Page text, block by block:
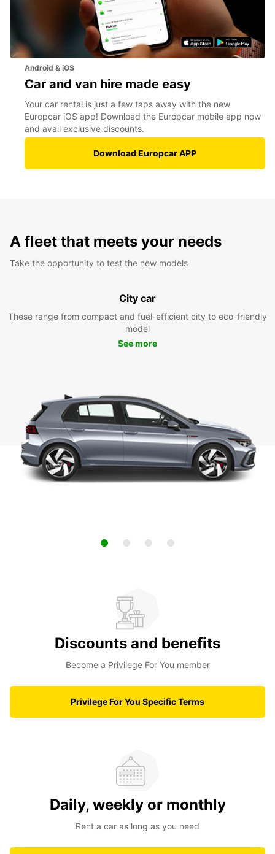
Android & iOS
Car and van hire made easy
Your car rental is just a few taps away with the new
Europcar iOS app! Download the Europcar mobile app now
and avail exclusive discounts.
Download Europcar APP
A fleet that meets your needs
Take the opportunity to test the new models
City car
These range from compact and fuel-efficient city to eco-friendly
model
See more
Discounts and benefits
Become a Privilege For You member
Privilege For You Specific Terms
Daily, weekly or monthly
Rent a car as long as you need